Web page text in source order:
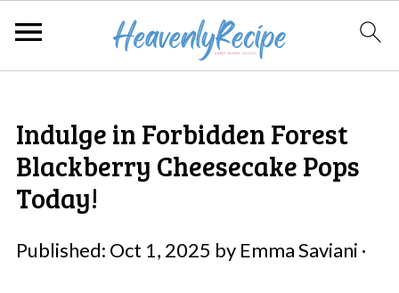
Indulge in Forbidden Forest
Blackberry Cheesecake Pops
Today!
Published: Oct 1, 2025 by Emma Saviani ·